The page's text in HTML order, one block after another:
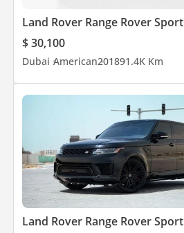
Land Rover Range Rover Sport
$ 30,100
Dubai American201891.4K Km
Land Rover Range Rover Sport